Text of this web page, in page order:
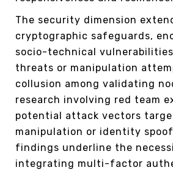
The security dimension
cryptographic safeguards,
socio-technical
threats or manipulation
collusion among validating
research involving red team
potential attack vectors
manipulation or identity
findings underline the
integrating multi-factor